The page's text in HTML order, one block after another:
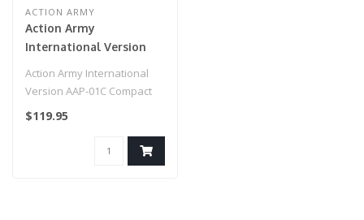
ACTION ARMY
Action Army
International Version
Airsoft Gas Blowback
Action Army International
Version AAP-01C Compact
Airsoft Gas Blowback Pistol
$119.95